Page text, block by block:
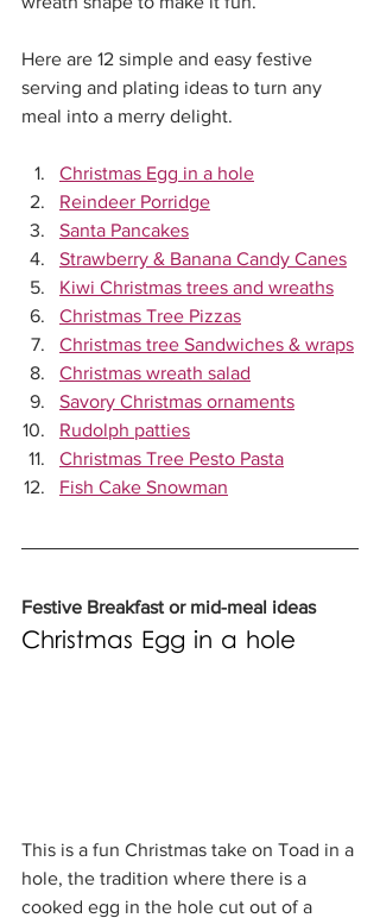
Here are 12 simple and easy festive
serving and plating ideas to turn any
meal into a merry delight.
Christmas Egg in a hole
Reindeer Porridge
Santa Pancakes
Strawberry & Banana Candy Canes
Kiwi Christmas trees and wreaths
Christmas Tree Pizzas
Christmas tree Sandwiches & wraps
Christmas wreath salad
Savory Christmas ornaments
Rudolph patties
Christmas Tree Pesto Pasta
Fish Cake Snowman
Festive Breakfast or mid-meal ideas
Christmas Egg in a hole
This is a fun Christmas take on Toad in a
hole, the tradition where there is a
cooked egg in the hole cut out of a